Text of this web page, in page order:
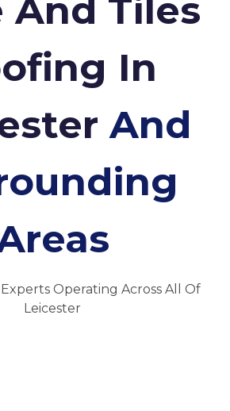
And Tiles
In
And
Operating Across All Of
Leicester